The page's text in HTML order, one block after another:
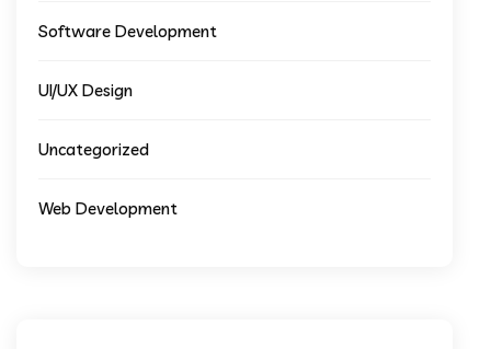
Software Development
UI/UX Design
Uncategorized
Web Development